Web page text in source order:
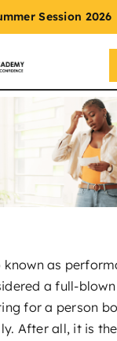
Session 2026
Session
Programs
Curriculum
known as
a full-
for a person
After all, it is